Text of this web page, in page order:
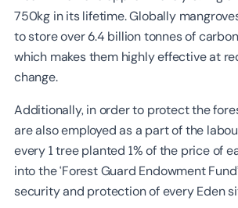
750kg in its lifetime. Globally
to store over 6.4 billion tonnes of
which makes them highly effective at
change.
‍Additionally, in order to protect the
are also employed as a part of the
every 1 tree planted 1% of the price of
into the ‘Forest Guard Endowment
security and protection of every Eden